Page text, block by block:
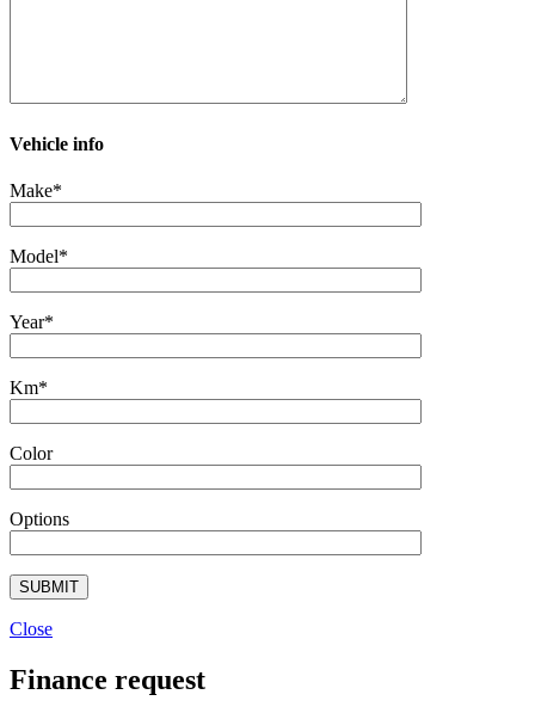
Vehicle info
Make*
Model*
Year*
Km*
Color
Options
Close
Finance request